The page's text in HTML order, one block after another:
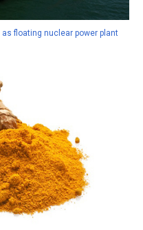
as floating nuclear power plant